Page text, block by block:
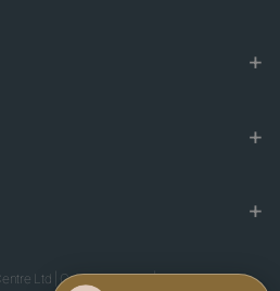
Ltd Green Solutions|Garden